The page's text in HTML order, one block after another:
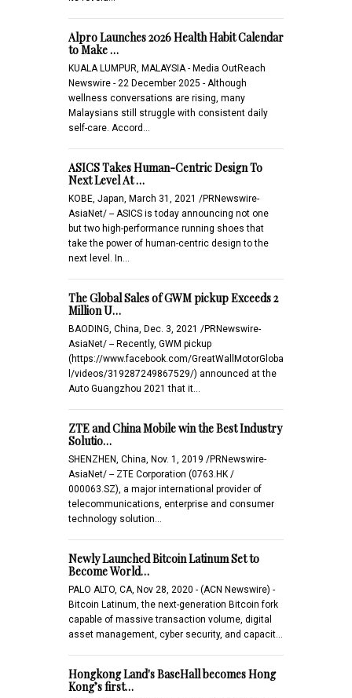
Alpro Launches 2026 Health Habit Calendar
to Make …
KUALA LUMPUR, MALAYSIA - Media OutReach
Newswire - 22 December 2025 - Although
wellness conversations are rising, many
Malaysians still struggle with consistent daily
self-care. Accord…
ASICS Takes Human-Centric Design To
Next Level At …
KOBE, Japan, March 31, 2021 /PRNewswire-
AsiaNet/ -- ASICS is today announcing not one
but two high-performance running shoes that
take the power of human-centric design to the
next level. In…
The Global Sales of GWM pickup Exceeds 2
Million U…
BAODING, China, Dec. 3, 2021 /PRNewswire-
AsiaNet/ -- Recently, GWM pickup
(https://www.facebook.com/GreatWallMotorGloba
l/videos/319287249867529/) announced at the
Auto Guangzhou 2021 that it…
ZTE and China Mobile win the Best Industry
Solutio…
SHENZHEN, China, Nov. 1, 2019 /PRNewswire-
AsiaNet/ -- ZTE Corporation (0763.HK /
000063.SZ), a major international provider of
telecommunications, enterprise and consumer
technology solution…
Newly Launched Bitcoin Latinum Set to
Become World…
PALO ALTO, CA, Nov 28, 2020 - (ACN Newswire) -
Bitcoin Latinum, the next-generation Bitcoin fork
capable of massive transaction volume, digital
asset management, cyber security, and capacit…
Hongkong Land's BaseHall becomes Hong
Kong’s first…